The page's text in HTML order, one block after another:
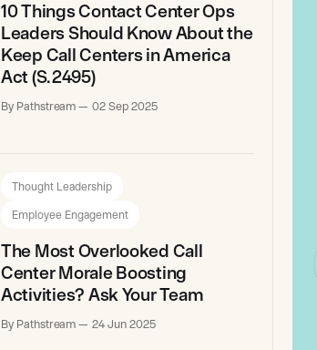
10 Things Contact Center Ops
Leaders Should Know About the
Keep Call Centers in America
Act (S. 2495)
By Pathstream 02 Sep 2025
Thought Leadership
Employee Engagement
The Most Overlooked Call
Center Morale Boosting
Activities? Ask Your Team
By Pathstream 24 Jun 2025